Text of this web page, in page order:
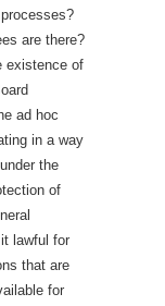
are there?
existence of
ad hoc
in a way
the
of
lawful for
that are
for